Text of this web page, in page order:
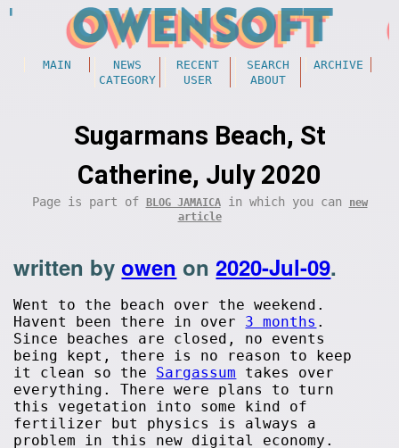
MAIN NEWS RECENT SEARCH
ARCHIVE
CATEGORY
USER ABOUT
Sugarmans Beach, St
Catherine, July 2020
Page is part of BLOG JAMAICAin which you can
new
article
written byowen on2020-Jul-09.
Went to the beach over the weekend.
Havent been there in over 3 months .
Since beaches are closed, no events
being kept, there is no reason to keep
it clean so the Sargassum takes over
everything. There were plans to turn
this vegetation into some kind of
fertilizer but physics is always a
problem in this new digital economy.